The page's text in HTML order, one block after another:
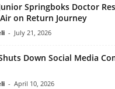
Springboks Doctor
on Return Journey
- July 21, 2026
Down Social Media
- April 10, 2026